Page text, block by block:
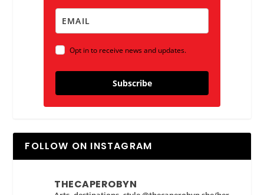
Opt in to receive news and updates.
Subscribe
FOLLOW ON INSTAGRAM
THECAPEROBYN